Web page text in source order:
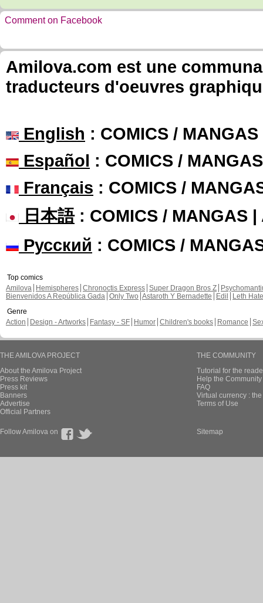
Comment on Facebook
Amilova.com est une
traducteurs d'oeuvres
English : COMICS /
Español : COMICS /
Français : COMICS /
日本語: COMICS / MANGAS |
Русский : COMICS /
Top comics
Amilova
Hemispheres Chronoctis Express Super Dragon Bros Z
Bienvenidos A República Gada Only Two Astaroth Y Bernadette Edil
Leth Hate
Genre
Action
Design - Artworks Fantasy - SF Humor Children's books Romance
THE AMILOVA PROJECT
About the Amilova Project
Press Reviews
Press kit
Banners
Advertise
Official Partners
THE COMMUNITY
Tutorial for the
Help the
FAQ
Virtual currency :
Terms of Use
Follow Amilova on Sitemap